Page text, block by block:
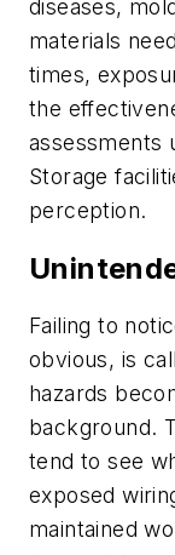
diseases,
materials
times,
the
assessments
Storage
perception.
Failing to
obvious, is
hazards
background.
tend to see
exposed
maintained